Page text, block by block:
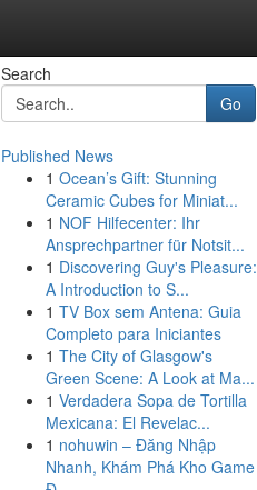
Search
Go
Published News
1 Ocean’s Gift: Stunning
Ceramic Cubes for Miniat...
1 NOF Hilfecenter: Ihr
Ansprechpartner für Notsit...
1 Discovering Guy's Pleasure:
A Introduction to S...
1 TV Box sem Antena: Guia
Completo para Iniciantes
1 The City of Glasgow's
Green Scene: A Look at Ma...
1 Verdadera Sopa de Tortilla
Mexicana: El Revelac...
1 nohuwin – Đăng Nhập
Nhanh, Khám Phá Kho Game